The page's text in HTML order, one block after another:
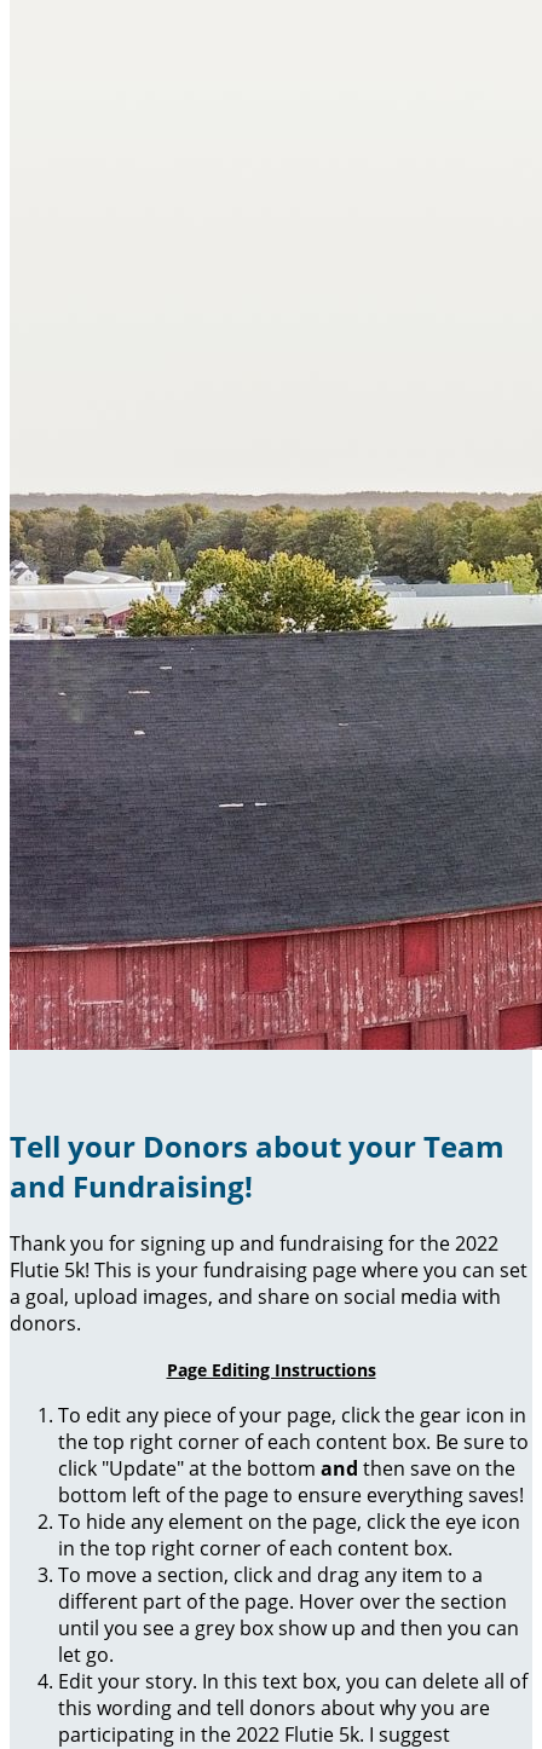
Tell your Donors about your Team
and Fundraising!
Thank you for signing up and fundraising for the 2022
Flutie 5k! This is your fundraising page where you can set
a goal, upload images, and share on social media with
donors.
Page Editing Instructions
To edit any piece of your page, click the gear icon in
the top right corner of each content box. Be sure to
click "Update" at the bottom and then save on the
bottom left of the page to ensure everything saves!
To hide any element on the page, click the eye icon
in the top right corner of each content box.
To move a section, click and drag any item to a
different part of the page. Hover over the section
until you see a grey box show up and then you can
let go.
Edit your story. In this text box, you can delete all of
this wording and tell donors about why you are
participating in the 2022 Flutie 5k. I suggest